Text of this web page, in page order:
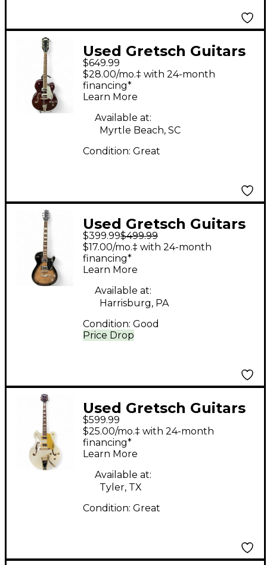
Used Gretsch Guitars
G5420LH
ELECTROMATIC Wine
Red Hollow Body
Electric Guitar
$649.99
$28.00/mo.‡ with 24-month
financing*
Learn More
Available at:
Myrtle Beach, SC
Condition: Great
Used Gretsch Guitars
G5220 Electromatic
Shadowburst Hollow
Body Electric Guitar
$399.99$499.99
Price Drop
$17.00/mo.‡ with 24-month
financing*
Learn More
Available at:
Harrisburg, PA
Condition: Good
Used Gretsch Guitars
G5422T Electromatic
White Hollow Body
Electric Guitar
$599.99
$25.00/mo.‡ with 24-month
financing*
Learn More
Available at:
Tyler, TX
Condition: Great